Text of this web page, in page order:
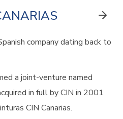
company dating back to
a joint-venture named
in full by CIN in 2001
CIN Canarias.